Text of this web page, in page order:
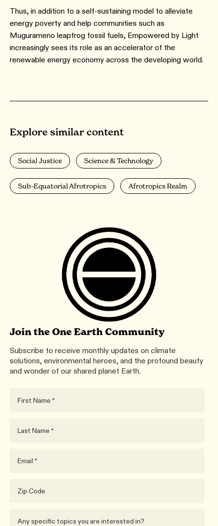
Thus, in addition to a self-sustaining model to alleviate
energy poverty and help communities such as
Mugurameno leapfrog fossil fuels, Empowered by Light
increasingly sees its role as an accelerator of the
renewable energy economy across the developing world.
Explore similar content
Social Justice Science & Technology
Sub-Equatorial Afrotropics Afrotropics Realm
Join the One Earth Community
Subscribe to receive monthly updates on climate
solutions, environmental heroes, and the profound beauty
and wonder of our shared planet Earth.